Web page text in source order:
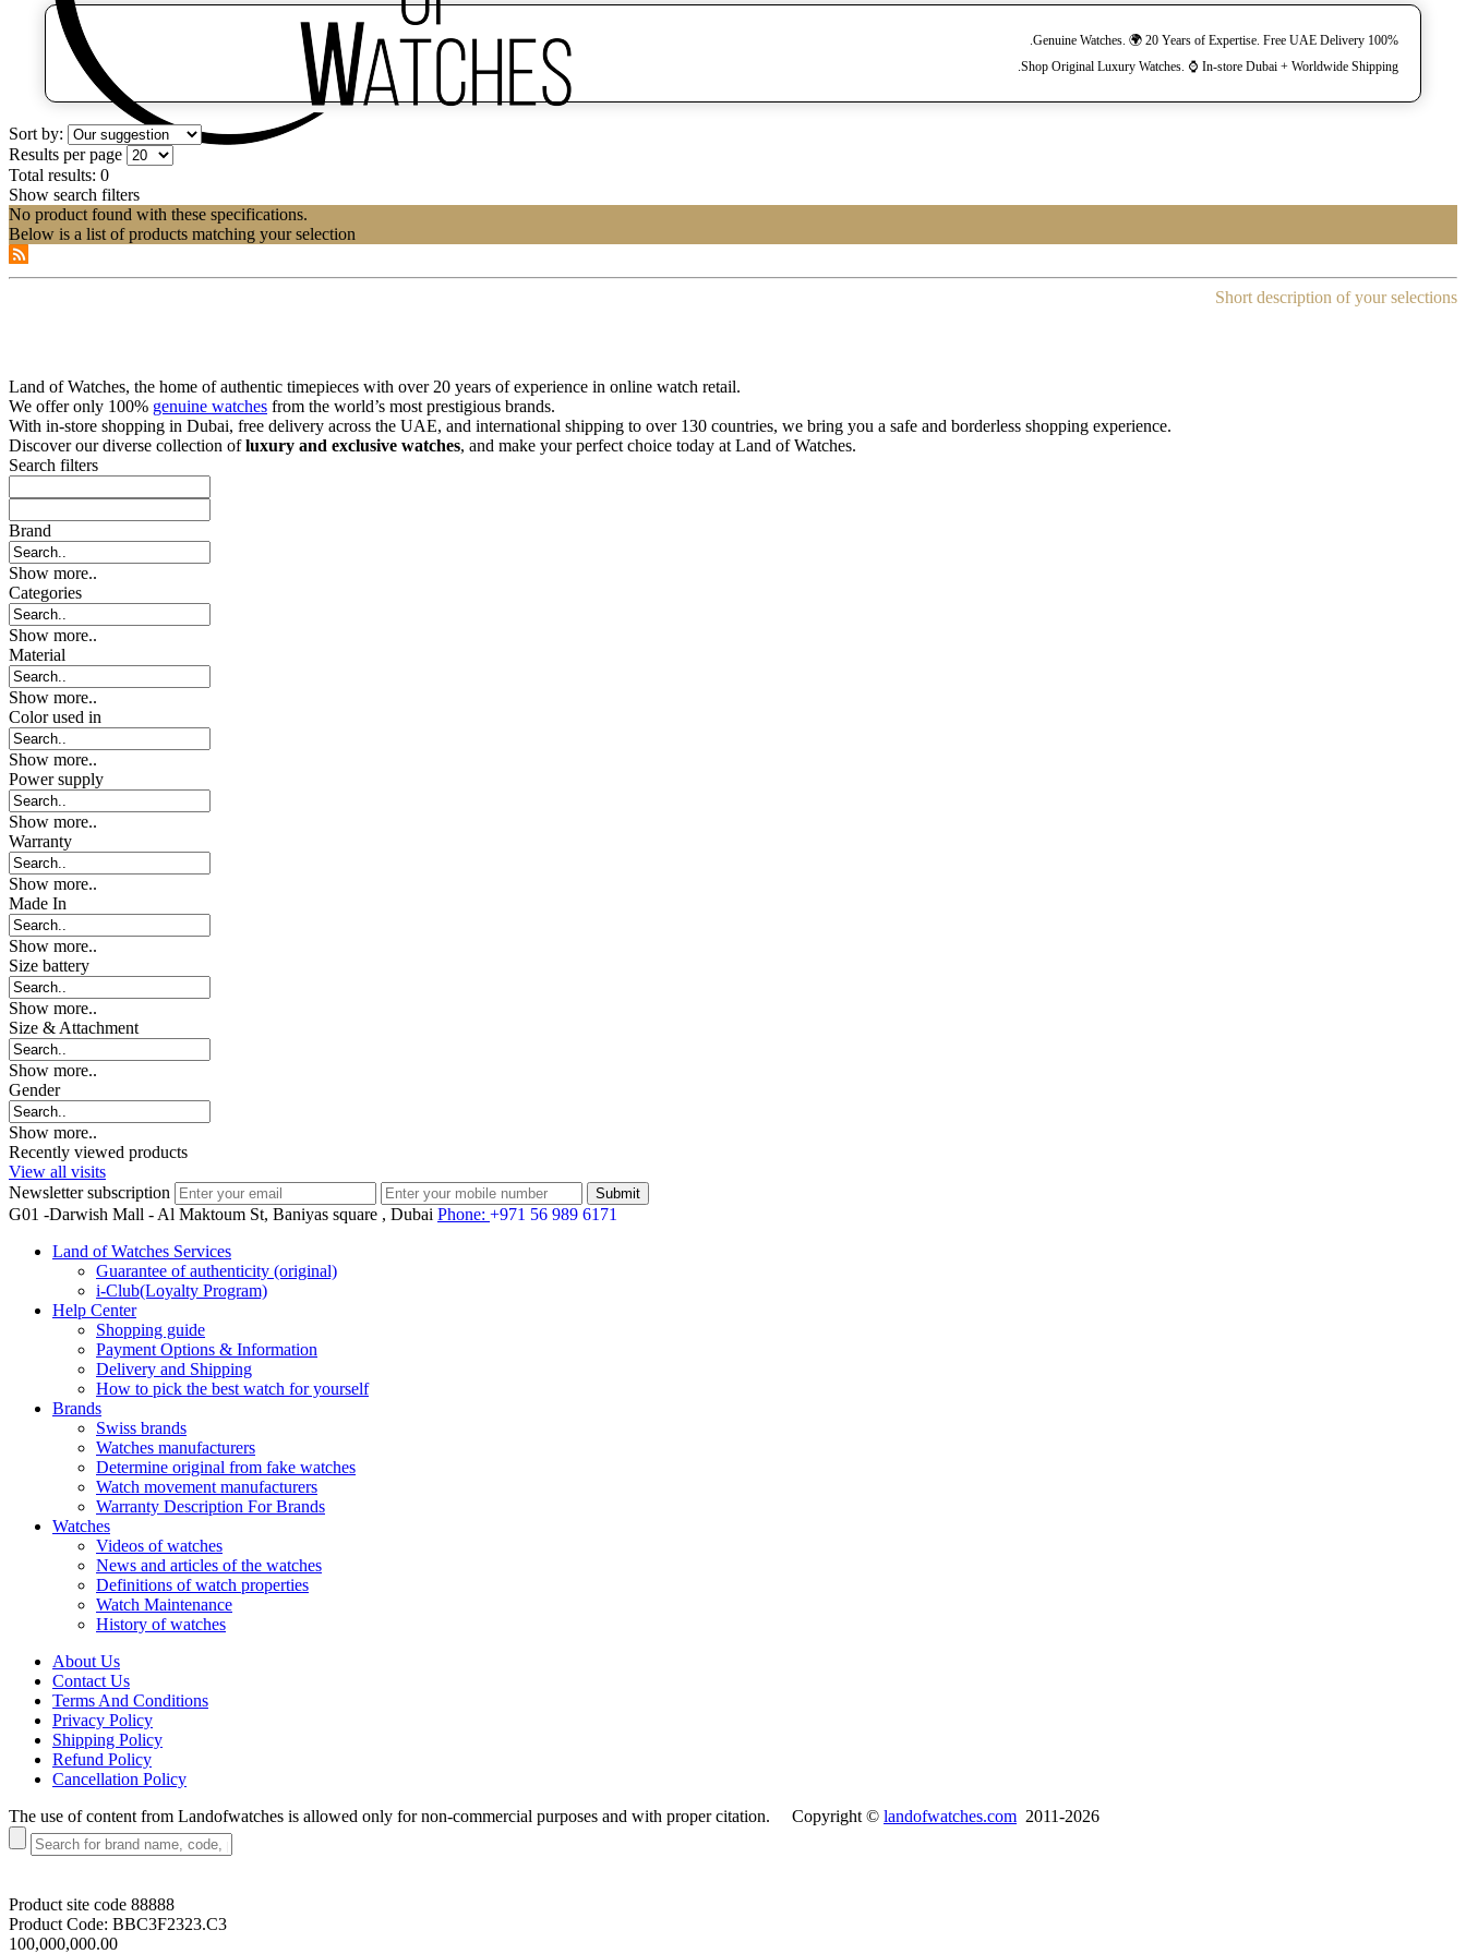
100% Genuine Watches. 🌍 20 Years of Expertise. Free UAE Delivery.
Shop Original Luxury Watches. ⌚️ In-store Dubai + Worldwide Shipping.
Sort by:
Results per page
Total results: 0
Show search filters
No product found with these specifications.
Below is a list of products matching your selection
Short description of your selections
Land of Watches, the home of authentic timepieces with over 20 years of experience in online watch retail.
We offer only 100% genuine watches from the world’s most prestigious brands.
With in-store shopping in Dubai, free delivery across the UAE, and international shipping to over 130 countries, we bring you a safe and borderless shopping experience.
Discover our diverse collection ofluxury and exclusive watches, and make your perfect choice today at Land of Watches.
Search filters
Brand
Show more..
Categories
Show more..
Material
Show more..
Color used in
Show more..
Power supply
Show more..
Warranty
Show more..
Made In
Show more..
Size battery
Show more..
Size & Attachment
Show more..
Gender
Show more..
Recently viewed products
View all visits
Newsletter subscription
G01 -Darwish Mall - Al Maktoum St, Baniyas square , Dubai Phone: +971 56 989 6171
Land of Watches Services
Guarantee of authenticity (original)
i-Club(Loyalty Program)
Help Center
Shopping guide
Payment Options & Information
Delivery and Shipping
How to pick the best watch for yourself
Brands
Swiss brands
Watches manufacturers
Determine original from fake watches
Watch movement manufacturers
Warranty Description For Brands
Watches
Videos of watches
News and articles of the watches
Definitions of watch properties
Watch Maintenance
History of watches
About Us
Contact Us
Terms And Conditions
Privacy Policy
Shipping Policy
Refund Policy
Cancellation Policy
The use of content from Landofwatches is allowed only for non-commercial purposes and with proper citation. Copyright © landofwatches.com 2011-2026
Product site code 88888
Product Code: BBC3F2323.C3
100,000,000.00